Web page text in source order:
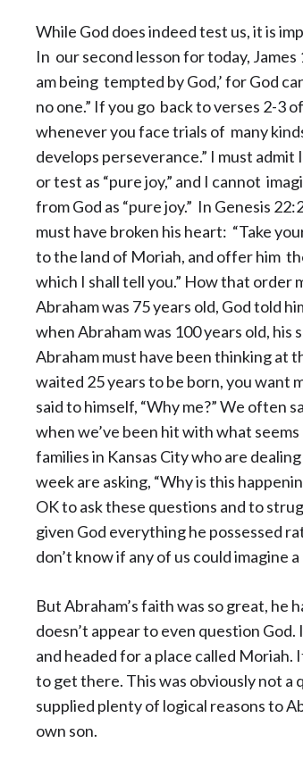
While God does indeed test us, it is
In our second lesson for today, James
am being tempted by God,’ for God
no one.” If you go back to verses 2-3
whenever you face trials of many
develops perseverance.” I must admit
or test as “pure joy,” and I cannot
from God as “pure joy.” In Genesis
must have broken his heart: “Take
to the land of Moriah, and offer him
which I shall tell you.” How that order
Abraham was 75 years old, God told
when Abraham was 100 years old, his
Abraham must have been thinking at
waited 25 years to be born, you want
said to himself, “Why me?” We often
when we’ve been hit with what
families in Kansas City who are
week are asking, “Why is this
OK to ask these questions and to
given God everything he possessed
don’t know if any of us could imagine
But Abraham’s faith was so great, he
doesn’t appear to even question
and headed for a place called Moriah.
to get there. This was obviously not a
supplied plenty of logical reasons to
own son.